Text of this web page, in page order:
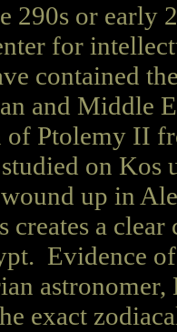
290s or early
for
contained
and Middle
of Ptolemy II
on Kos
up in
a
Evidence
exact